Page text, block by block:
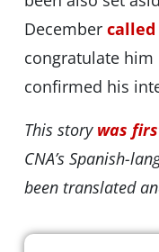
December
congratulate
confirmed his
This story was
CNA’s Spanish-
been translated